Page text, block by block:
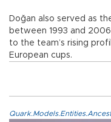
Doğan also served as
between 1993 and
to the team’s rising
European cups.